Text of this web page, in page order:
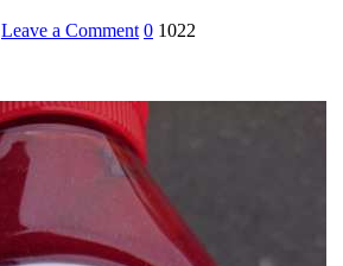
Leave a Commenton
ketchup
0 1022